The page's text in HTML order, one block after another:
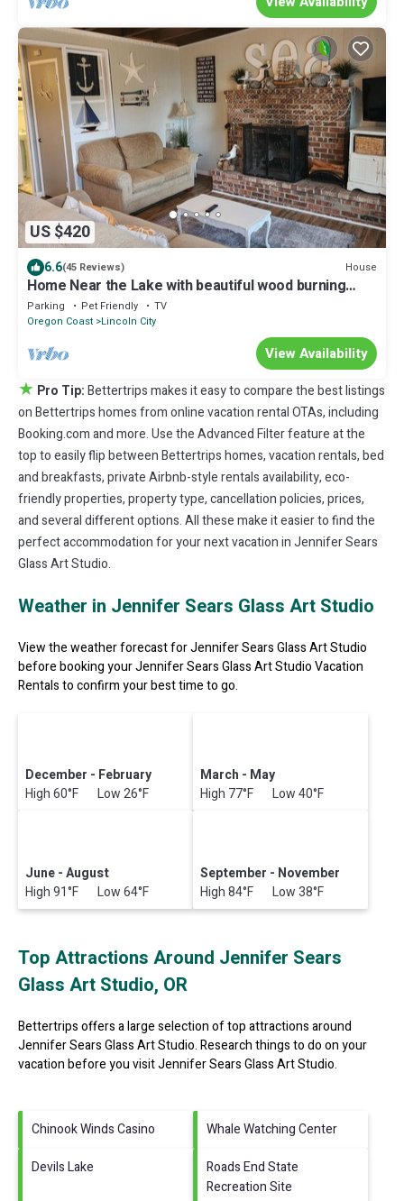
US $420
6.6(45 Reviews) House
Home Near the Lake with beautiful wood burning
fireplace
Parking Pet Friendly
TV
Oregon Coast Lincoln City
View Availability
★ Pro Tip:Bettertrips makes it easy to compare the best listings
on Bettertrips homes from online vacation rental OTAs, including
Booking.com and more. Use the Advanced Filter feature at the
top to easily flip between Bettertrips homes, vacation rentals, bed
and breakfasts, private Airbnb-style rentals availability, eco-
friendly properties, property type, cancellation policies, prices,
and several different options. All these make it easier to find the
perfect accommodation for your next vacation in Jennifer Sears
Glass Art Studio.
Weather in Jennifer Sears Glass Art Studio
View the weather forecast for Jennifer Sears Glass Art Studio
before booking your Jennifer Sears Glass Art Studio Vacation
Rentals to confirm your best time to go.
December - February
High 60°F Low 26°F
March - May
High 77°F Low 40°F
June - August
High 91°F Low 64°F
September - November
High 84°F Low 38°F
Top Attractions Around Jennifer Sears
Glass Art Studio, OR
Bettertrips offers a large selection of top attractions around
Jennifer Sears Glass Art Studio.Research things to do on your
vacation before you visitJennifer Sears Glass Art Studio.
Chinook Winds Casino
Whale Watching Center
Devils Lake
Roads End State
Recreation Site